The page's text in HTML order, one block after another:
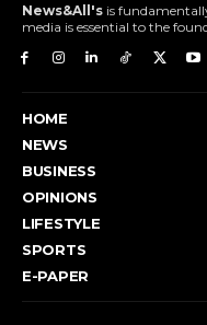
News&All's is
media is essential to the
HOME
NEWS
BUSINESS
OPINIONS
LIFESTYLE
SPORTS
E-PAPER